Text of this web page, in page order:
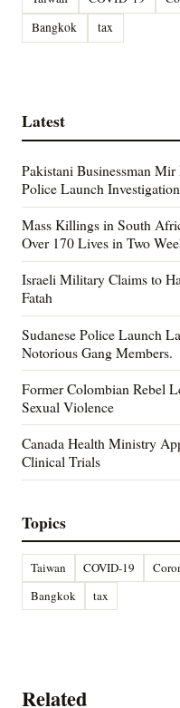
Bangkok
tax
Latest
Pakistani Businessman
Police Launch Investigation
Mass Killings in South
Over 170 Lives in Two
Israeli Military Claims to
Fatah
Sudanese Police Launch
Notorious Gang Members.
Former Colombian Rebel
Sexual Violence
Canada Health Ministry
Clinical Trials
Topics
Taiwan COVID-19
Bangkok
tax
Related